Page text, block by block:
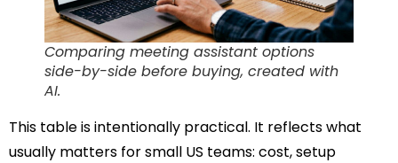
Comparing meeting assistant options
side-by-side before buying, created with
AI.
This table is intentionally practical. It reflects what
usually matters for small US teams: cost, setup